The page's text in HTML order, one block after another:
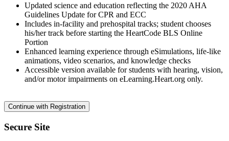
Updated science and education reflecting the 2020 AHA
Guidelines Update for CPR and ECC
Includes in-facility and prehospital tracks; student chooses
his/her track before starting the HeartCode BLS Online
Portion
Enhanced learning experience through eSimulations, life-like
animations, video scenarios, and knowledge checks
Accessible version available for students with hearing, vision,
and/or motor impairments on eLearning.Heart.org only.
Secure Site